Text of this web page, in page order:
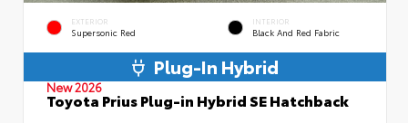
EXTERIOR
Supersonic Red
INTERIOR
Black And Red Fabric
Plug-In Hybrid
New 2026
Toyota Prius Plug-in Hybrid SE Hatchback